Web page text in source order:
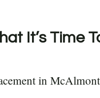
It’s Time
in